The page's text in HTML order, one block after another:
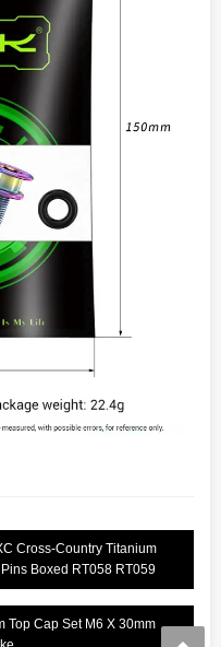
Cross-Country Titanium
Boxed RT058 RT059
Top Cap Set M6 X 30mm